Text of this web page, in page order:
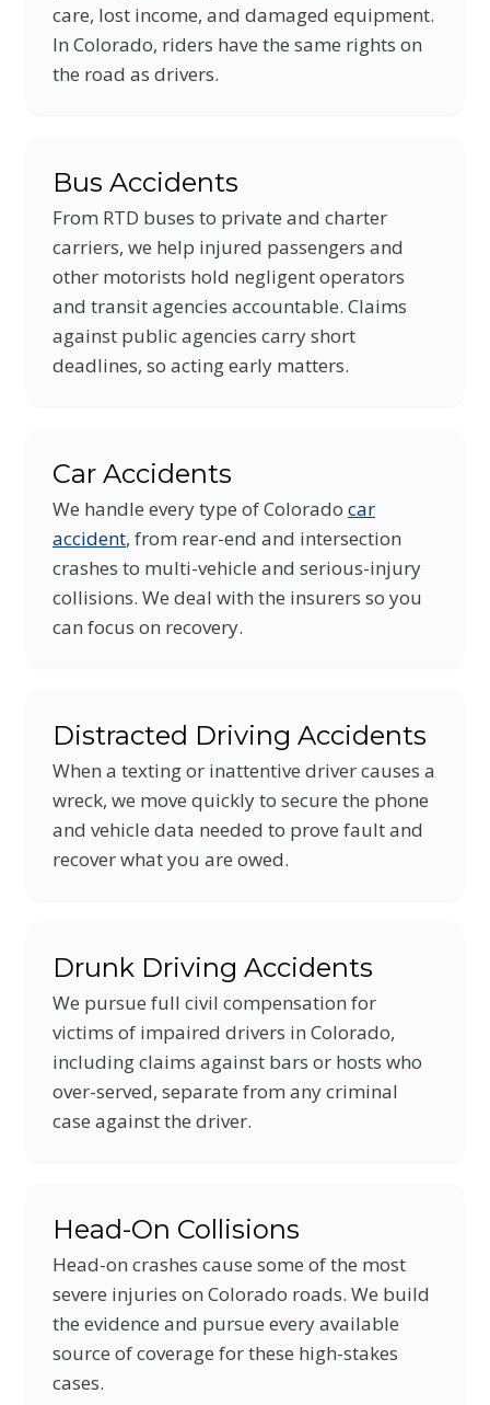
care, lost income, and damaged equipment.
In Colorado, riders have the same rights on
the road as drivers.
Bus Accidents
From RTD buses to private and charter
carriers, we help injured passengers and
other motorists hold negligent operators
and transit agencies accountable. Claims
against public agencies carry short
deadlines, so acting early matters.
Car Accidents
We handle every type of Colorado car
accident, from rear-end and intersection
crashes to multi-vehicle and serious-injury
collisions. We deal with the insurers so you
can focus on recovery.
Distracted Driving Accidents
When a texting or inattentive driver causes a
wreck, we move quickly to secure the phone
and vehicle data needed to prove fault and
recover what you are owed.
Drunk Driving Accidents
We pursue full civil compensation for
victims of impaired drivers in Colorado,
including claims against bars or hosts who
over-served, separate from any criminal
case against the driver.
Head-On Collisions
Head-on crashes cause some of the most
severe injuries on Colorado roads. We build
the evidence and pursue every available
source of coverage for these high-stakes
cases.